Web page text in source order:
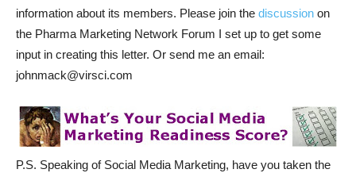
information about its members. Please join the discussion on
the Pharma Marketing Network Forum I set up to get some
input in creating this letter. Or send me an email:
johnmack@virsci.com
P.S. Speaking of Social Media Marketing, have you taken the